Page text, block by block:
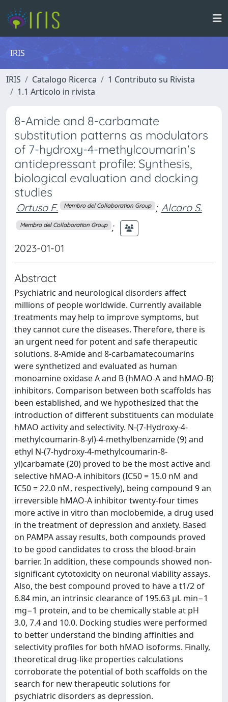
IRIS
IRIS Catalogo Ricerca
1 Contributo su Rivista
1.1 Articolo in rivista
8-Amide and 8-carbamate
substitution patterns as modulators
of 7-hydroxy-4-methylcoumarin's
antidepressant profile: Synthesis,
biological evaluation and docking
studies
Ortuso F. Membro del Collaboration Group ; Alcaro S.
Membro del Collaboration Group ;
2023-01-01
Abstract
Psychiatric and neurological disorders affect
millions of people worldwide. Currently available
treatments may help to improve symptoms, but
they cannot cure the diseases. Therefore, there is
an urgent need for potent and safe therapeutic
solutions. 8-Amide and 8-carbamatecoumarins
were synthetized and evaluated as human
monoamine oxidase A and B (hMAO-A and hMAO-B)
inhibitors. Comparison between both scaffolds has
been established, and we hypothesized that the
introduction of different substituents can modulate
hMAO activity and selectivity. N-(7-Hydroxy-4-
methylcoumarin-8-yl)-4-methylbenzamide (9) and
ethyl N-(7-hydroxy-4-methylcoumarin-8-
yl)carbamate (20) proved to be the most active and
selective hMAO-A inhibitors (IC50 = 15.0 nM and
IC50 = 22.0 nM, respectively), being compound 9 an
irreversible hMAO-A inhibitor twenty-four times
more active in vitro than moclobemide, a drug used
in the treatment of depression and anxiety. Based
on PAMPA assay results, both compounds proved
to be good candidates to cross the blood-brain
barrier. In addition, these compounds showed non-
significant cytotoxicity on neuronal viability assays.
Also, the best compound proved to have a t1/2 of
6.84 min, an intrinsic clearance of 195.63 μL min−1
mg−1 protein, and to be chemically stable at pH
3.0, 7.4 and 10.0. Docking studies were performed
to better understand the binding affinities and
selectivity profiles for both hMAO isoforms. Finally,
theoretical drug-like properties calculations
corroborate the potential of both scaffolds on the
search for new therapeutic solutions for
psychiatric disorders as depression.